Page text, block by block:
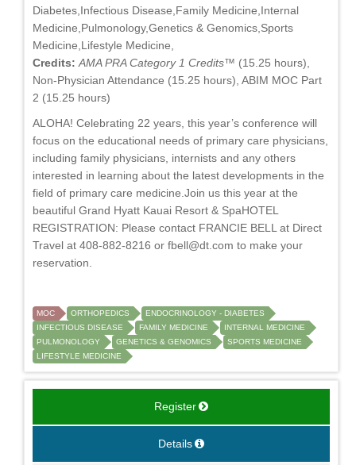
Diabetes,Infectious Disease,Family Medicine,Internal
Medicine,Pulmonology,Genetics & Genomics,Sports
Medicine,Lifestyle Medicine,
Credits: AMA PRA Category 1 Credits™ (15.25 hours),
Non-Physician Attendance (15.25 hours), ABIM MOC Part
2 (15.25 hours)
ALOHA! Celebrating 22 years, this year’s conference will
focus on the educational needs of primary care physicians,
including family physicians, internists and any others
interested in learning about the latest developments in the
field of primary care medicine.Join us this year at the
beautiful Grand Hyatt Kauai Resort & SpaHOTEL
REGISTRATION: Please contact FRANCIE BELL at Direct
Travel at 408-882-8216 or fbell@dt.com to make your
reservation.
MOC ORTHOPEDICS
ENDOCRINOLOGY - DIABETES
INFECTIOUS DISEASE
FAMILY MEDICINE
INTERNAL MEDICINE
PULMONOLOGY
GENETICS & GENOMICS
SPORTS MEDICINE
LIFESTYLE MEDICINE
Register
Details